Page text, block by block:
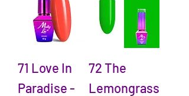
71 Love In
Paradise -
72 The
Lemongrass